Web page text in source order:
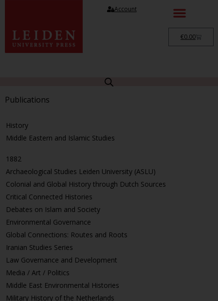
Account
€0.00
Publications
History
Middle Eastern and Islamic Studies
1882
Archaeological Studies Leiden University (ASLU)
Colonial and Global History through Dutch Sources
Critical Connected Histories
Debates on Islam and Society
Environmental Governance
Global Connections: Routes and Roots
Iranian Studies Series
Law Governance and Development
Media / Art / Politics
Middle East Environmental Histories
Military History of the Netherlands